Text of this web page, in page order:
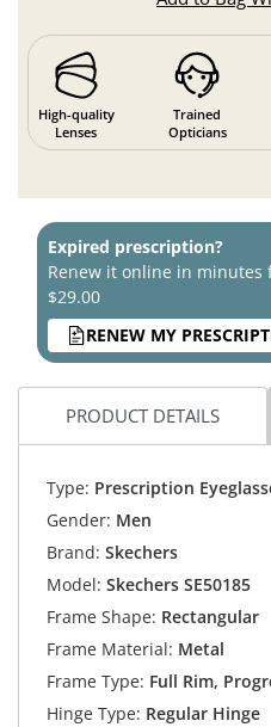
High-quality
Lenses
Trained
Opticians
Expired prescription?
Renew it online in minutes
$29.00
RENEW MY
PRODUCT DETAILS
Type: Prescription
Gender: Men
Brand: Skechers
Model: Skechers SE50185
Frame Shape: Rectangular
Frame Material: Metal
Frame Type: Full Rim,
Hinge Type: Regular Hinge